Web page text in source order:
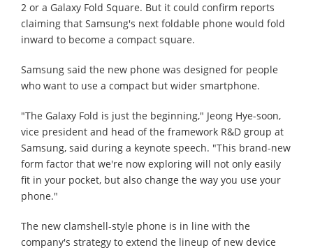
2 or a Galaxy Fold Square. But it could confirm reports
claiming that Samsung's next foldable phone would fold
inward to become a compact square.
Samsung said the new phone was designed for people
who want to use a compact but wider smartphone.
"The Galaxy Fold is just the beginning," Jeong Hye-soon,
vice president and head of the framework R&D group at
Samsung, said during a keynote speech. "This brand-new
form factor that we're now exploring will not only easily
fit in your pocket, but also change the way you use your
phone."
The new clamshell-style phone is in line with the
company's strategy to extend the lineup of new device